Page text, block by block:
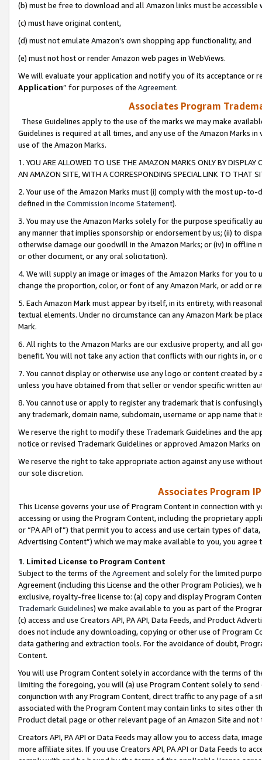
(b) must be free to download and all Amazon links must be
(c) must have original content,
(d) must not emulate Amazon’s own shopping app functionality, and
(e) must not host or render Amazon web pages in WebViews.
We will evaluate your application and notify you of its acceptance or
Application” for purposes of the Agreement.
Associates Program
These Guidelines apply to the use of the marks we may make
Guidelines is required at all times, and any use of the Amazon Marks
use of the Amazon Marks.
1. YOU ARE ALLOWED TO USE THE AMAZON MARKS ONLY BY
AN AMAZON SITE, WITH A CORRESPONDING SPECIAL LINK TO THAT
2. Your use of the Amazon Marks must (i) comply with the most up-
defined in the Commission Income Statement).
3. You may use the Amazon Marks solely for the purpose specifically
any manner that implies sponsorship or endorsement by us; (ii) to
otherwise damage our goodwill in the Amazon Marks; or (iv) in offline
or other document, or any oral solicitation).
4. We will supply an image or images of the Amazon Marks for you to
change the proportion, color, or font of any Amazon Mark, or add or
5. Each Amazon Mark must appear by itself, in its entirety, with
textual elements. Under no circumstance can any Amazon Mark be
Mark.
6. All rights to the Amazon Marks are our exclusive property, and all
benefit. You will not take any action that conflicts with our rights in, or
7. You cannot display or otherwise use any logo or content created
unless you have obtained from that seller or vendor specific written
8. You cannot use or apply to register any trademark that is
any trademark, domain name, subdomain, username or app name
We reserve the right to modify these Trademark Guidelines and the
notice or revised Trademark Guidelines or approved Amazon Marks
We reserve the right to take appropriate action against any use
our sole discretion.
Associates Program
This License governs your use of Program Content in connection
accessing or using the Program Content, including the proprietary
or “PA API of”) that permit you to access and use certain types of
Advertising Content”) which we may make available to you, you agree
1. Limited License to Program Content
Subject to the terms of the Agreementand solely for the limited
Agreement (including this License and the other Program Policies),
exclusive, royalty-free license to: (a) copy and display Program
Trademark Guidelines) we make available to you as part of the
(c) access and use Creators API, PA API, Data Feeds, and Product
does not include any downloading, copying or other use of Program
data gathering and extraction tools. For the avoidance of doubt,
Content.
You will use Program Content solely in accordance with the terms of
limiting the foregoing, you will (a) use Program Content solely to
conjunction with any Program Content, direct traffic to any page of a
associated with the Program Content may contain links to sites other
Product detail page or other relevant page of an Amazon Site and not
Creators API, PA API or Data Feeds may allow you to access data,
more affiliate sites. If you use Creators API, PA API or Data Feeds to